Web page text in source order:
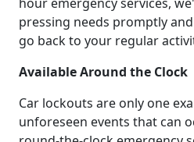
pressing needs promptly
go back to your regular
Available Around the Clock
Car lockouts are only one
unforeseen events that can